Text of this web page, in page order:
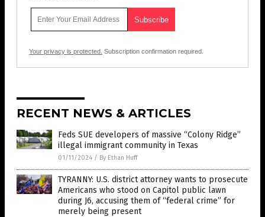
Your privacy is protected. Subscription confirmation required.
RECENT NEWS & ARTICLES
Feds SUE developers of massive “Colony Ridge”
illegal immigrant community in Texas
01/11/2024 / By Ethan Huff
TYRANNY: U.S. district attorney wants to prosecute
Americans who stood on Capitol public lawn
during J6, accusing them of “federal crime” for
merely being present